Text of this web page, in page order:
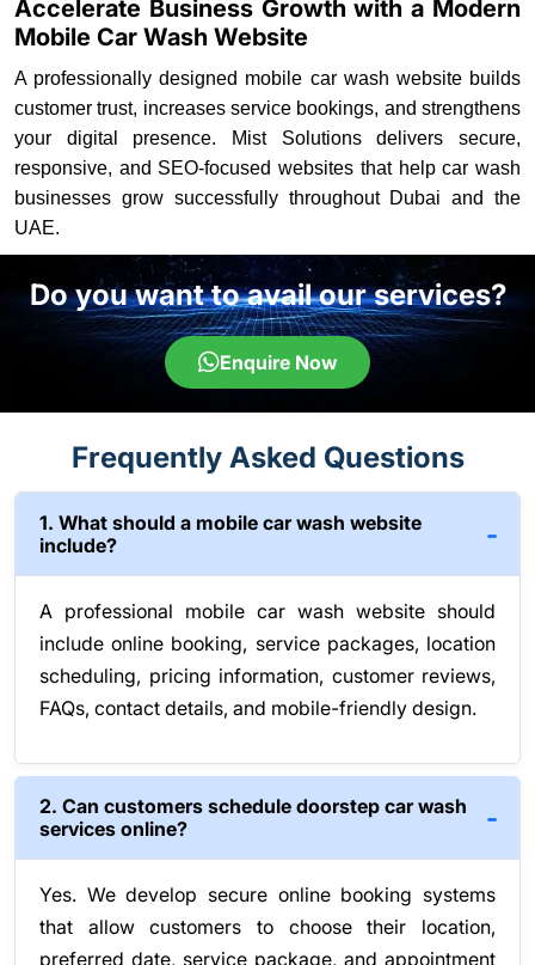
Accelerate Business Growth with a Modern
Mobile Car Wash Website
A professionally designed mobile car wash website builds
customer trust, increases service bookings, and strengthens
your digital presence. Mist Solutions delivers secure,
responsive, and SEO-focused websites that help car wash
businesses grow successfully throughout Dubai and the
UAE.
Do you want to avail our services?
Enquire Now
Frequently Asked Questions
1. What should a mobile car wash website
include?
A professional mobile car wash website should
include online booking, service packages, location
scheduling, pricing information, customer reviews,
FAQs, contact details, and mobile-friendly design.
2. Can customers schedule doorstep car wash
services online?
Yes. We develop secure online booking systems
that allow customers to choose their location,
preferred date, service package, and appointment